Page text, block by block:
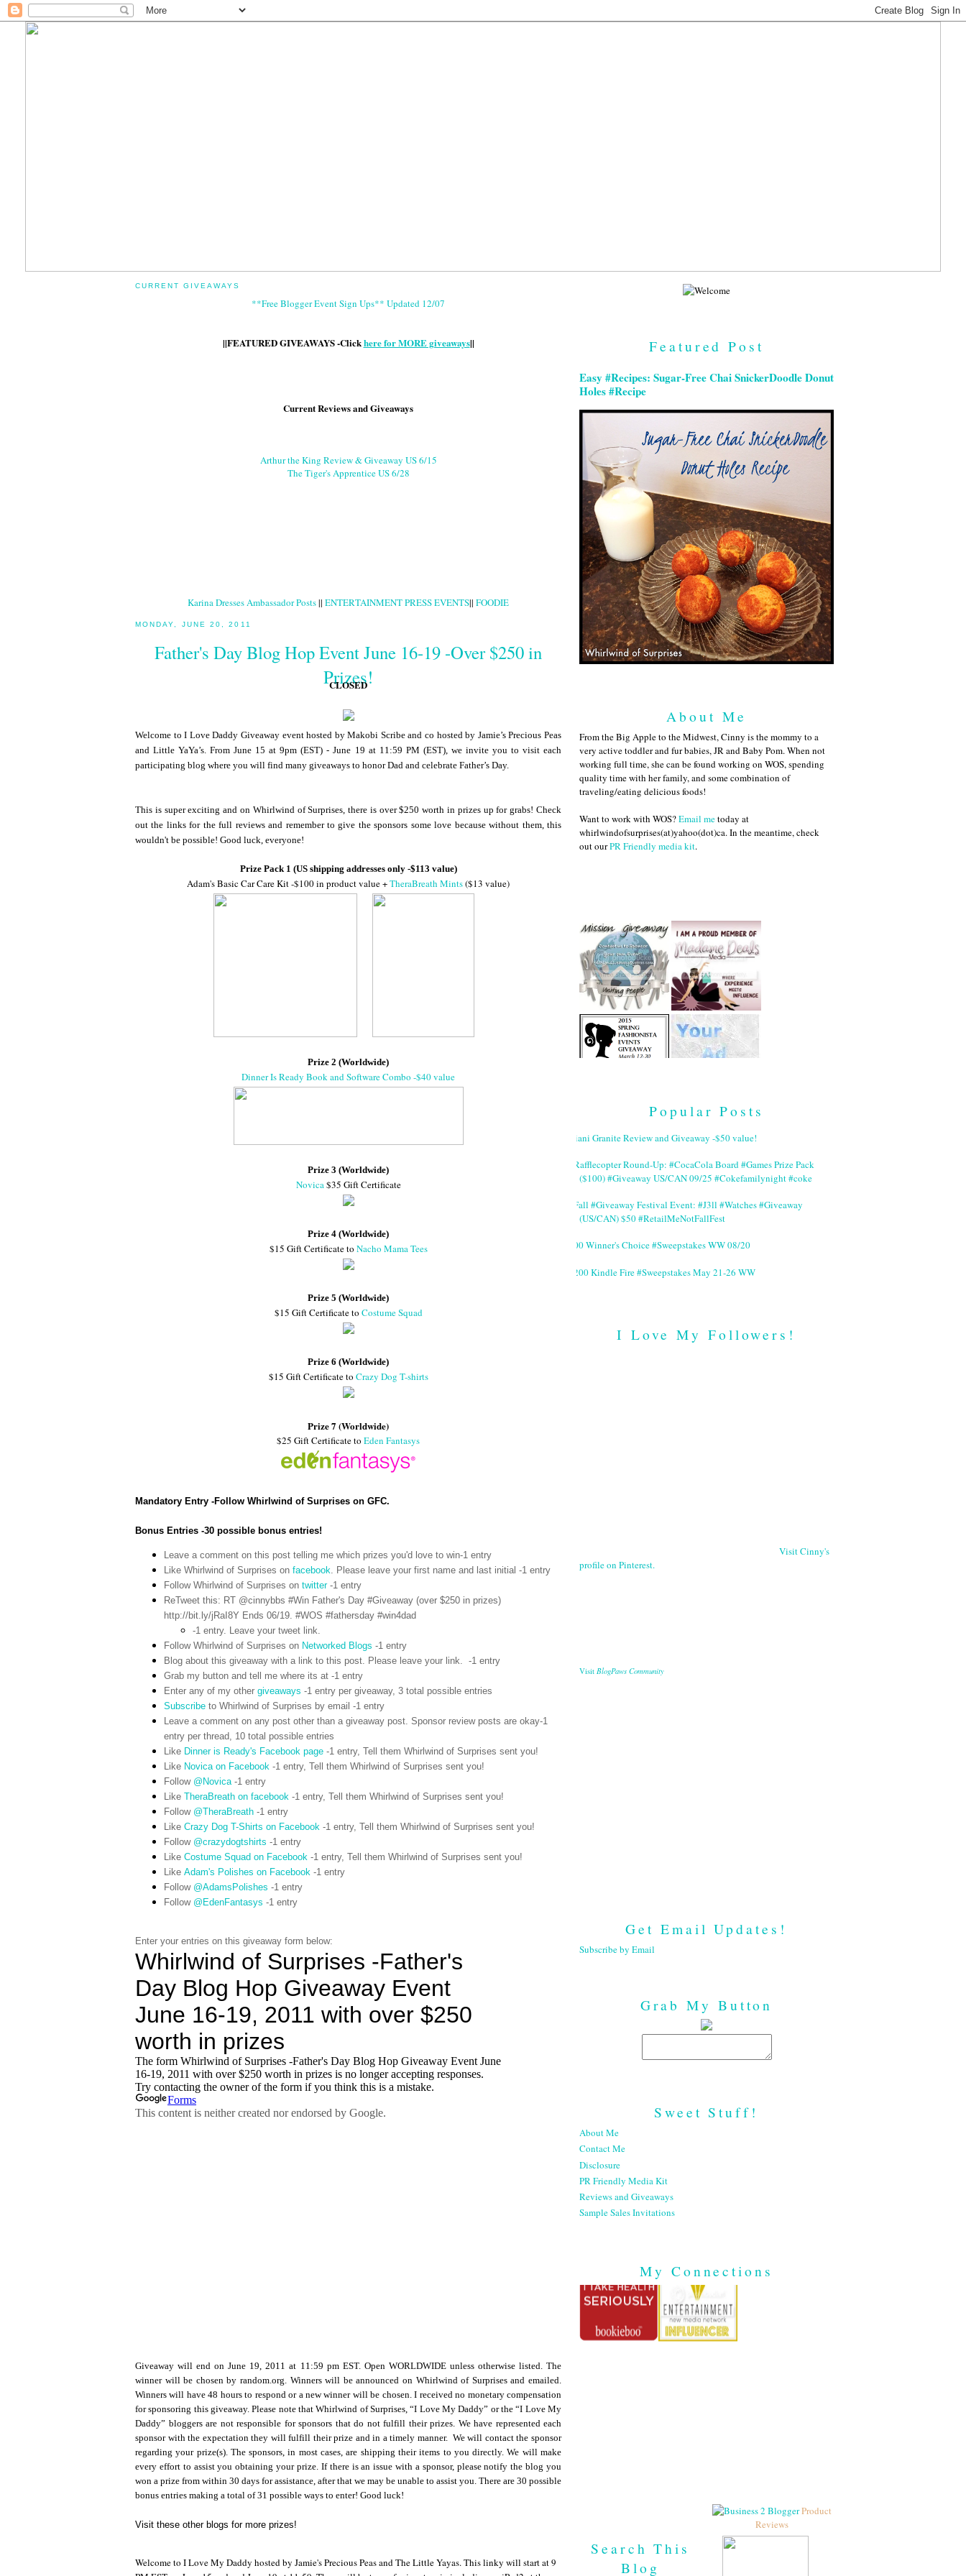
CURRENT GIVEAWAYS
**Free Blogger Event Sign Ups** Updated 12/07
||FEATURED GIVEAWAYS -Clickhere for MORE giveaways||
Current Reviews and Giveaways
Arthur the King Review & Giveaway US 6/15
The Tiger's Apprentice US 6/28
Karina Dresses Ambassador Posts|| ENTERTAINMENT PRESS EVENTS|| FOODIE
MONDAY, JUNE 20, 2011
Father's Day Blog Hop Event June 16-19 -Over $250 in
Prizes!
CLOSED
Welcome to I Love Daddy Giveaway event hosted by Makobi Scribe and co hosted by Jamie’s Precious Peas
and Little YaYa’s. From June 15 at 9pm (EST) - June 19 at 11:59 PM (EST), we invite you to visit each
participating blog where you will find many giveaways to honor Dad and celebrate Father’s Day.
This is super exciting and on Whirlwind of Surprises, there is over $250 worth in prizes up for grabs! Check
out the links for the full reviews and remember to give the sponsors some love because without them, this
wouldn't be possible! Good luck, everyone!
Prize Pack 1 (US shipping addresses only -$113 value)
Adam's Basic Car Care Kit -$100 in product value +TheraBreath Mints($13 value)
Prize 2 (Worldwide)
Dinner Is Ready Book and Software Combo -$40 value
Prize 3 (Worldwide)
Novica$35 Gift Certificate
Prize 4 (Worldwide)
$15 Gift Certificate to Nacho Mama Tees
Prize 5 (Worldwide)
$15 Gift Certificate to Costume Squad
Prize 6 (Worldwide)
$15 Gift Certificate to Crazy Dog T-shirts
Prize 7 (Worldwide)
$25 Gift Certificate to Eden Fantasys
Mandatory Entry -Follow Whirlwind of Surprises on GFC.
Bonus Entries -30 possible bonus entries!
Leave a comment on this post telling me which prizes you'd love to win-1 entry
Like Whirlwind of Surprises on facebook. Please leave your first name and last initial -1 entry
Follow Whirlwind of Surprises on twitter -1 entry
ReTweet this: RT @cinnybbs #Win Father's Day #Giveaway (over $250 in prizes)
http://bit.ly/jRaI8Y Ends 06/19. #WOS #fathersday #win4dad
-1 entry. Leave your tweet link.
Follow Whirlwind of Surprises on Networked Blogs -1 entry
Blog about this giveaway with a link to this post. Please leave your link. -1 entry
Grab my button and tell me where its at -1 entry
Enter any of my other giveaways -1 entry per giveaway, 3 total possible entries
Subscribe to Whirlwind of Surprises by email -1 entry
Leave a comment on any post other than a giveaway post. Sponsor review posts are okay-1
entry per thread, 10 total possible entries
Like Dinner is Ready's Facebook page -1 entry, Tell them Whirlwind of Surprises sent you!
Like Novica on Facebook -1 entry, Tell them Whirlwind of Surprises sent you!
Follow @Novica-1 entry
Like TheraBreath on facebook -1 entry, Tell them Whirlwind of Surprises sent you!
Follow @TheraBreath -1 entry
Like Crazy Dog T-Shirts on Facebook -1 entry, Tell them Whirlwind of Surprises sent you!
Follow @crazydogtshirts -1 entry
Like Costume Squad on Facebook -1 entry, Tell them Whirlwind of Surprises sent you!
Like Adam's Polishes on Facebook -1 entry
Follow @AdamsPolishes -1 entry
Follow @EdenFantasys -1 entry
Enter your entries on this giveaway form below:
Giveaway will end on June 19, 2011 at 11:59 pm EST. Open WORLDWIDE unless otherwise listed. The
winner will be chosen by random.org. Winners will be announced on Whirlwind of Surprises and emailed.
Winners will have 48 hours to respond or a new winner will be chosen. I received no monetary compensation
for sponsoring this giveaway. Please note that Whirlwind of Surprises, “I Love My Daddy” or the “I Love My
Daddy” bloggers are not responsible for sponsors that do not fulfill their prizes. We have represented each
sponsor with the expectation they will fulfill their prize and in a timely manner. We will contact the sponsor
regarding your prize(s). The sponsors, in most cases, are shipping their items to you directly. We will make
every effort to assist you obtaining your prize. If there is an issue with a sponsor, please notify the blog you
won a prize from within 30 days for assistance, after that we may be unable to assist you. There are 30 possible
bonus entries making a total of 31 possible ways to enter! Good luck!
Visit these other blogs for more prizes!
Welcome to I Love My Daddy hosted by Jamie's Precious Peas and The Little Yayas. This linky will start at 9
Featured Post
Easy #Recipes: Sugar-Free Chai SnickerDoodle Donut
Holes #Recipe
About Me
From the Big Apple to the Midwest, Cinny is the mommy to a
very active toddler and fur babies, JR and Baby Pom. When not
working full time, she can be found working on WOS, spending
quality time with her family, and some combination of
traveling/eating delicious foods!
Want to work with WOS?Email metoday at
whirlwindofsurprises(at)yahoo(dot)ca. In the meantime, check
out ourPR Friendly media kit.
Popular Posts
Giani Granite Review and Giveaway -$50 value!
#Rafflecopter Round-Up: #CocaCola Board #Games Prize Pack
($100) #Giveaway US/CAN 09/25 #Cokefamilynight #coke
#Fall #Giveaway Festival Event: #J3ll #Watches #Giveaway
(US/CAN) $50 #RetailMeNotFallFest
200 Winner's Choice #Sweepstakes WW 08/20
$200 Kindle Fire #Sweepstakes May 21-26 WW
I Love My Followers!
Visit Cinny's
profile on Pinterest.
Visit BlogPaws Community
Get Email Updates!
Subscribe by Email
Grab My Button
Sweet Stuff!
About Me
Contact Me
Disclosure
PR Friendly Media Kit
Reviews and Giveaways
Sample Sales Invitations
My Connections
Search This
Blog
Product
Reviews